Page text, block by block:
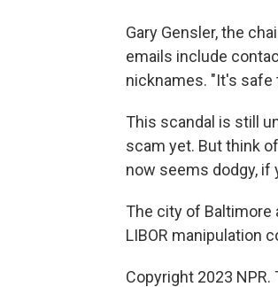
Gary Gensler, the
emails include
nicknames. "It's safe
This scandal is still
scam yet. But think
now seems dodgy, if
The city of Baltimore
LIBOR manipulation
Copyright 2023